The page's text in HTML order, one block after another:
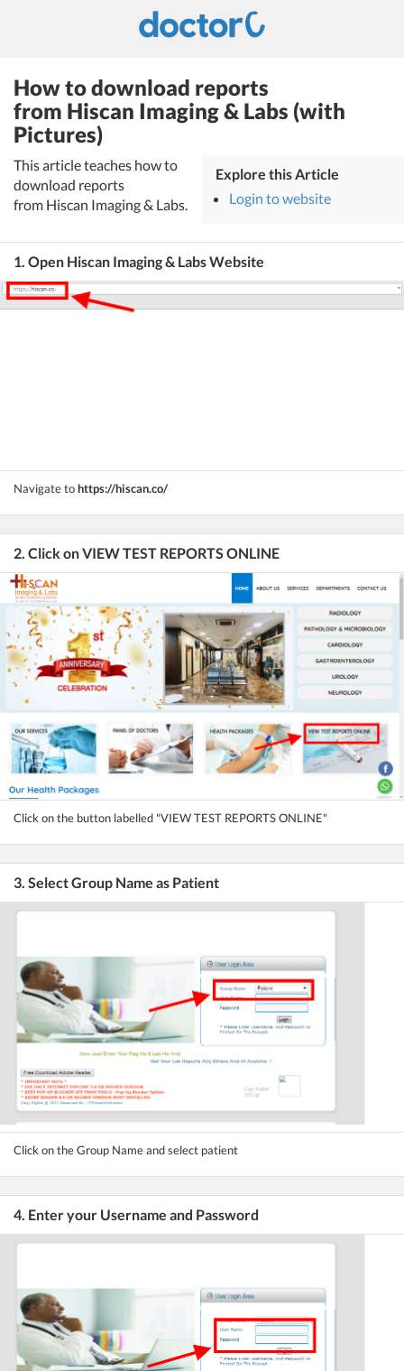
How to download reports
from Hiscan Imaging & Labs (with
Pictures)
This article teaches how to
download reports
from Hiscan Imaging & Labs.
Explore this Article
Login to website
1. Open Hiscan Imaging & Labs Website
Navigate tohttps://hiscan.co/
2. Click on VIEW TEST REPORTS ONLINE
Click on the button labelled "VIEW TEST REPORTS ONLINE"
3. Select Group Name as Patient
Click on the Group Name and select patient
4. Enter your Username and Password